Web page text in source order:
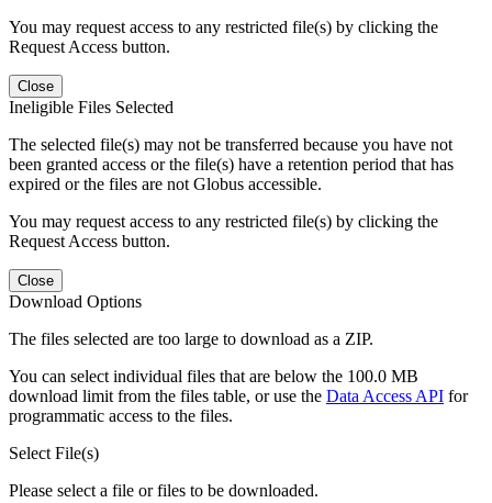
You may request access to any restricted file(s) by clicking the
Request Access button.
Close
Ineligible Files Selected
The selected file(s) may not be transferred because you have not
been granted access or the file(s) have a retention period that has
expired or the files are not Globus accessible.
You may request access to any restricted file(s) by clicking the
Request Access button.
Close
Download Options
The files selected are too large to download as a ZIP.
You can select individual files that are below the 100.0 MB
download limit from the files table, or use the Data Access API for
programmatic access to the files.
Select File(s)
Please select a file or files to be downloaded.